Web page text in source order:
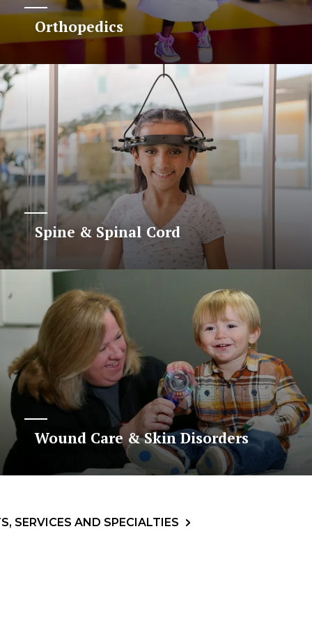
Orthopedics
Spine & Spinal Cord
Wound Care & Skin Disorders
SERVICES AND SPECIALTIES